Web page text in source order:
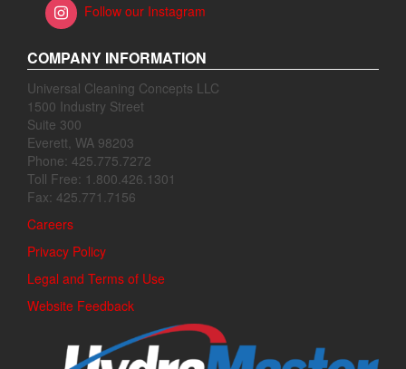
Follow our Instagram
COMPANY INFORMATION
Universal Cleaning Concepts LLC
1500 Industry Street
Suite 300
Everett, WA 98203
Phone: 425.775.7272
Toll Free: 1.800.426.1301
Fax: 425.771.7156
Careers
Privacy Policy
Legal and Terms of Use
Website Feedback